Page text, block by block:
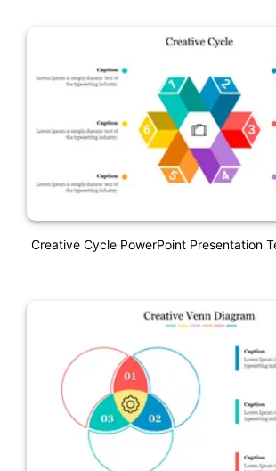
Creative Cycle PowerPoint Presentation